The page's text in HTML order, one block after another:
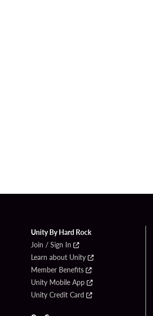
Unity By Hard Rock
Join / Sign In
Learn about Unity
Member Benefits
Unity Mobile App
Unity Credit Card